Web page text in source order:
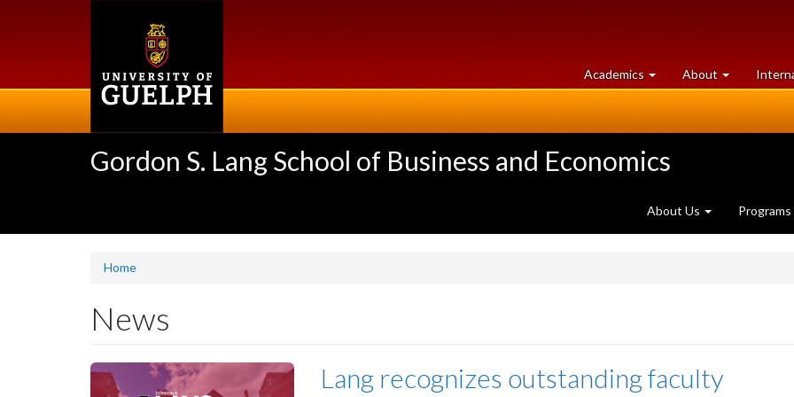
Academics at
University
About University
of
Gordon S. Lang School of Business and Economics
About Us Programs
Home
News
Lang recognizes outstanding faculty